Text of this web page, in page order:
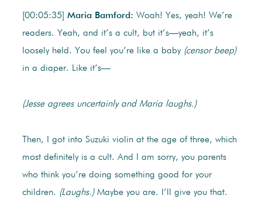
[00:05:35] Maria Bamford: Woah! Yes, yeah! We’re
readers. Yeah, and it’s a cult, but it’s—yeah, it’s
loosely held. You feel you’re like a baby (censor beep)
in a diaper. Like it’s—
(Jesse agrees uncertainly and Maria laughs.)
Then, I got into Suzuki violin at the age of three, which
most definitely is a cult. And I am sorry, you parents
who think you’re doing something good for your
children. (Laughs.)Maybe you are. I’ll give you that.